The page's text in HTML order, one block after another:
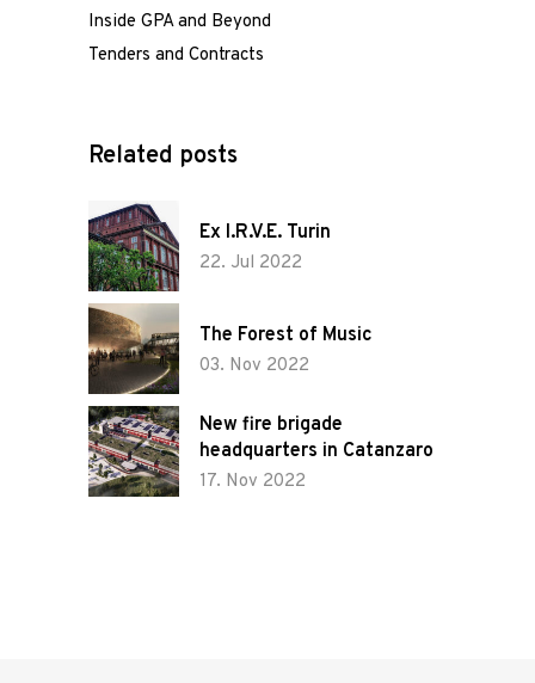
Team
Projects
Tenders and
competitions
Sustainability
and
management
News
Inside GPA and Beyond
Tenders and Contracts
Related posts
Ex I.R.V.E. Turin
22. Jul 2022
The Forest of Music
03. Nov 2022
New fire brigade
headquarters in Catanzaro
17. Nov 2022